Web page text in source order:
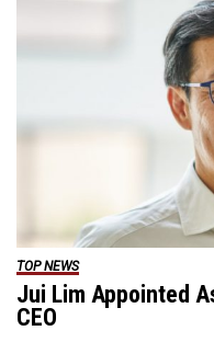
TOP NEWS
Jui Lim Appointed
CEO